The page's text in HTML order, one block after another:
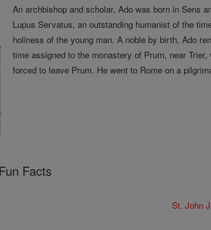
An archbishop and scholar, Ado was born in Sens
Lupus Servatus, an outstanding humanist of the
holiness of the young man. A noble by birth, Ado
time assigned to the monastery of Prum, near
forced to leave Prum. He went to Rome on a
Facts
St. John